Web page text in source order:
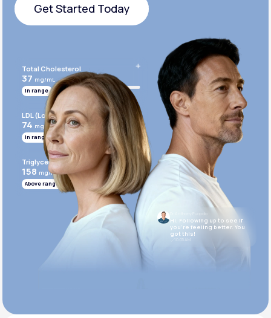
Get Started Today
Total Cholesterol
37 mg/mL
In range
LDL (Low-Density Lipoprotein)
74 mg/mL
In range
Triglycerides
158 mg/mL
Above range
Hi. Following up to see if
you’re feeling better. You
got this!
10:05 AM